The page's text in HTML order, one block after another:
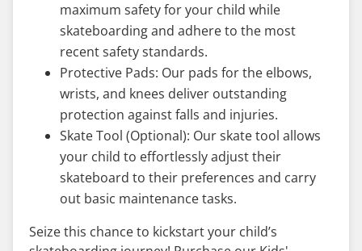
maximum safety for your child while
skateboarding and adhere to the most
recent safety standards.
Protective Pads: Our pads for the elbows,
wrists, and knees deliver outstanding
protection against falls and injuries.
Skate Tool (Optional): Our skate tool allows
your child to effortlessly adjust their
skateboard to their preferences and carry
out basic maintenance tasks.
Seize this chance to kickstart your child’s